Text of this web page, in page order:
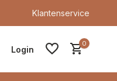
Klantenservice
Login
0